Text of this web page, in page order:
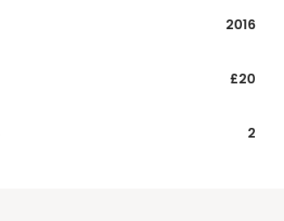
2016
£20
2